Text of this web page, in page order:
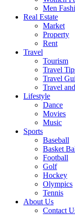
Men
Real Estate
Market
Property
Rent
Travel
Tourism
Travel
Travel
Travel
Lifestyle
Dance
Movies
Music
Sports
Baseball
Basket
Football
Golf
Hockey
Olympics
Tennis
About Us
Contact